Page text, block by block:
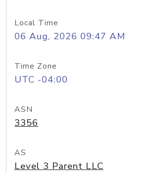
Local Time
06 Aug, 2026 09:47 AM
Time Zone
UTC -04:00
ASN
3356
AS
Level 3 Parent LLC